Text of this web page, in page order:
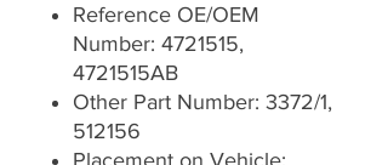
Reference OE/OEM
Number: 4721515,
4721515AB
Other Part Number: 3372/1,
512156